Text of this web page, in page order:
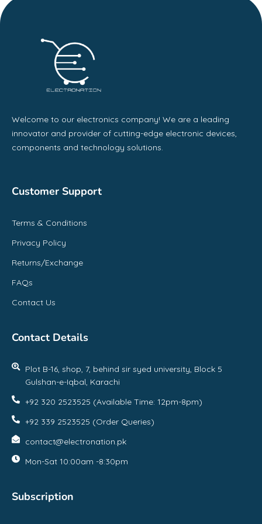
Welcome to our electronics company! We are a leading
innovator and provider of cutting-edge electronic devices,
components and technology solutions.
Customer Support
Terms & Conditions
Privacy Policy
Returns/Exchange
FAQs
Contact Us
Contact Details
Plot B-16, shop, 7, behind sir syed university, Block 5
Gulshan-e-Iqbal, Karachi
+92 320 2523525 (Available Time: 12pm-8pm)
+92 339 2523525 (Order Queries)
contact@electronation.pk
Mon-Sat 10:00am -8:30pm
Subscription